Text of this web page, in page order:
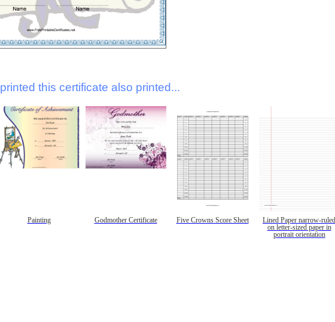
this certificate also printed...
Painting Godmother Certificate Five Crowns Score Sheet
Lined Paper narrow-ruled
on letter-sized paper in
portrait orientation